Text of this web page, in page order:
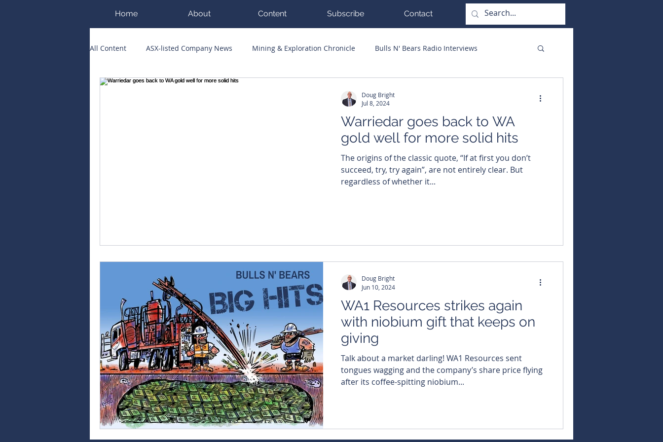
Home About Content Subscribe Contact
All Content ASX-listed Company News Mining & Exploration Chronicle Bulls N' Bears Radio Interviews
Warriedar goes back to WA
gold well for more solid hits
The origins of the classic quote, “If at first you don’t
succeed, try, try again”, are not entirely clear. But
regardless of whether it...
Doug Bright
Jul 8, 2024
WA1 Resources strikes again
with niobium gift that keeps on
giving
Talk about a market darling! WA1 Resources sent
tongues wagging and the company’s share price flying
after its coffee-spitting niobium...
Doug Bright
Jun 10, 2024